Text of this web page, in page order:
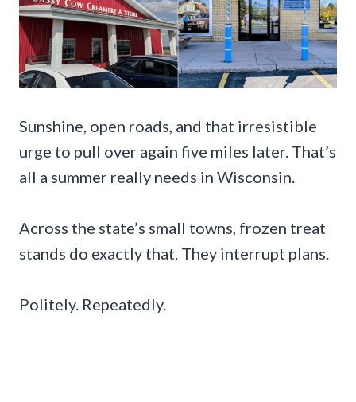
Sunshine, open roads, and that irresistible
urge to pull over again five miles later. That’s
all a summer really needs in Wisconsin.
Across the state’s small towns, frozen treat
stands do exactly that. They interrupt plans.
Politely. Repeatedly.